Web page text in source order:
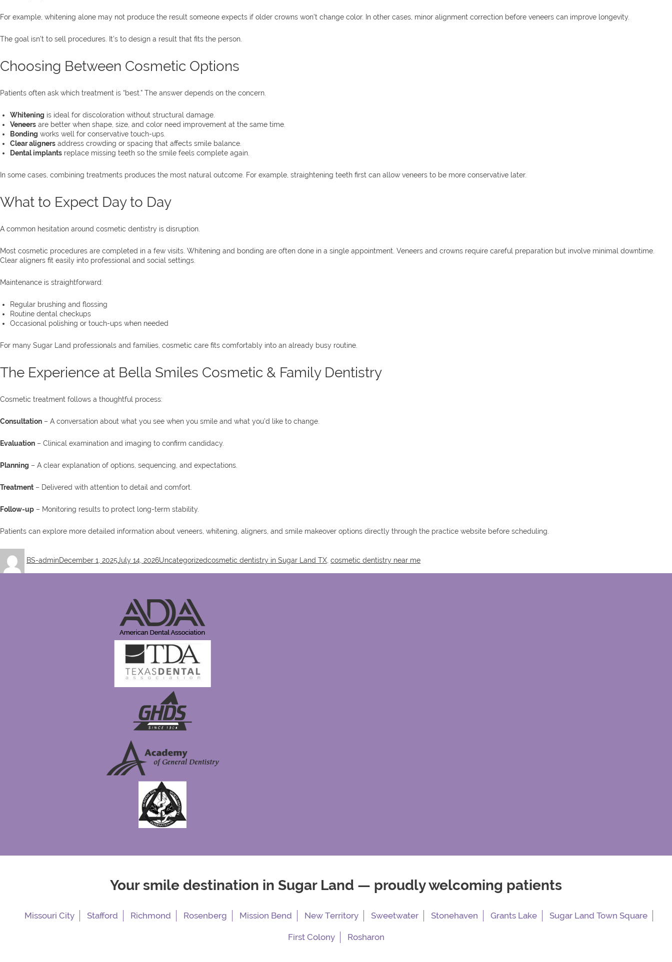
For example, whitening alone may not produce the result someone expects if older crowns won’t change color. In other cases, minor alignment correction before veneers can improve longevity.
The goal isn’t to sell procedures. It’s to design a result that fits the person.
Choosing Between Cosmetic Options
Patients often ask which treatment is “best.” The answer depends on the concern.
Whitening is ideal for discoloration without structural damage.
Veneers are better when shape, size, and color need improvement at the same time.
Bonding works well for conservative touch-ups.
Clear aligners address crowding or spacing that affects smile balance.
Dental implants replace missing teeth so the smile feels complete again.
In some cases, combining treatments produces the most natural outcome. For example, straightening teeth first can allow veneers to be more conservative later.
What to Expect Day to Day
A common hesitation around cosmetic dentistry is disruption.
Most cosmetic procedures are completed in a few visits. Whitening and bonding are often done in a single appointment. Veneers and crowns require careful preparation but involve minimal downtime.
Clear aligners fit easily into professional and social settings.
Maintenance is straightforward:
Regular brushing and flossing
Routine dental checkups
Occasional polishing or touch-ups when needed
For many Sugar Land professionals and families, cosmetic care fits comfortably into an already busy routine.
The Experience at Bella Smiles Cosmetic & Family Dentistry
Cosmetic treatment follows a thoughtful process:
Consultation – A conversation about what you see when you smile and what you’d like to change.
Evaluation – Clinical examination and imaging to confirm candidacy.
Planning – A clear explanation of options, sequencing, and expectations.
Treatment – Delivered with attention to detail and comfort.
Follow-up – Monitoring results to protect long-term stability.
Patients can explore more detailed information about veneers, whitening, aligners, and smile makeover options directly through the practice website before scheduling.
BS-adminon
December 1, 2025July 14, 2026Uncategorizedcosmetic dentistry in Sugar Land TX, cosmetic dentistry near me
Your smile destination in Sugar Land — proudly welcoming patients
Missouri City Stafford Richmond Rosenberg Mission Bend New Territory Sweetwater Stonehaven Grants Lake Sugar Land Town Square
First Colony Rosharon